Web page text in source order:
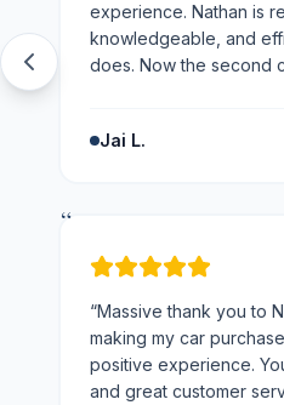
experience. Nathan is
knowledgeable, and
does. Now the second
Jai L.
“
“Massive thank you to
making my car
positive experience.
and great customer